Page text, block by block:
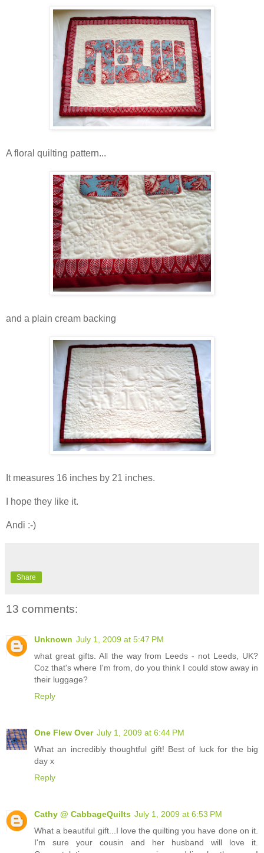
A floral quilting pattern...
and a plain cream backing
It measures 16 inches by 21 inches.
I hope they like it.
Andi :-)
Share
13 comments:
Unknown July 1, 2009 at 5:47 PM
what great gifts. All the way from Leeds - not Leeds, UK?
Coz that's where I'm from, do you think I could stow away in
their luggage?
Reply
One Flew Over July 1, 2009 at 6:44 PM
What an incredibly thoughtful gift! Best of luck for the big
day x
Reply
Cathy @ CabbageQuilts July 1, 2009 at 6:53 PM
What a beautiful gift...I love the quilting you have done on it.
I'm sure your cousin and her husband will love it.